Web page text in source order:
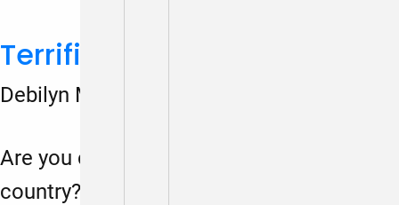
Terrified Nation podcast
Debilyn Molineaux
Are you concerned about the future of our
country? Do you feel the urgency to act